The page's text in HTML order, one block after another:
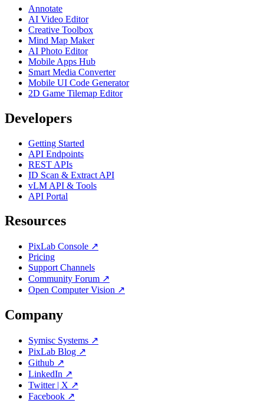
Annotate
AI Video Editor
Creative Toolbox
Mind Map Maker
AI Photo Editor
Mobile Apps Hub
Smart Media Converter
Mobile UI Code Generator
2D Game Tilemap Editor
Developers
Getting Started
API Endpoints
REST APIs
ID Scan & Extract API
vLM API & Tools
API Portal
Resources
PixLab Console ↗
Pricing
Support Channels
Community Forum ↗
Open Computer Vision ↗
Company
Symisc Systems ↗
PixLab Blog ↗
Github ↗
LinkedIn ↗
Twitter | X ↗
Facebook ↗